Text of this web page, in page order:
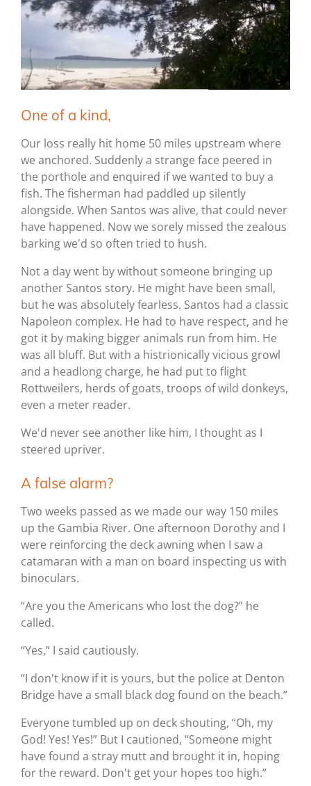
One of a kind,
Our loss really hit home 50 miles upstream where
we anchored. Suddenly a strange face peered in
the porthole and enquired if we wanted to buy a
fish. The fisherman had paddled up silently
alongside. When Santos was alive, that could never
have happened. Now we sorely missed the zealous
barking we'd so often tried to hush.
Not a day went by without someone bringing up
another Santos story. He might have been small,
but he was absolutely fearless. Santos had a classic
Napoleon complex. He had to have respect, and he
got it by making bigger animals run from him. He
was all bluff. But with a histrionically vicious growl
and a headlong charge, he had put to flight
Rottweilers, herds of goats, troops of wild donkeys,
even a meter reader.
We'd never see another like him, I thought as I
steered upriver.
A false alarm?
Two weeks passed as we made our way 150 miles
up the Gambia River. One afternoon Dorothy and I
were reinforcing the deck awning when I saw a
catamaran with a man on board inspecting us with
binoculars.
“Are you the Americans who lost the dog?” he
called.
“Yes,” I said cautiously.
“I don't know if it is yours, but the police at Denton
Bridge have a small black dog found on the beach.”
Everyone tumbled up on deck shouting, “Oh, my
God! Yes! Yes!” But I cautioned, “Someone might
have found a stray mutt and brought it in, hoping
for the reward. Don't get your hopes too high.”